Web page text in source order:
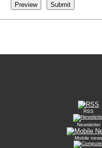
RSS
Newsletter
Mobile news